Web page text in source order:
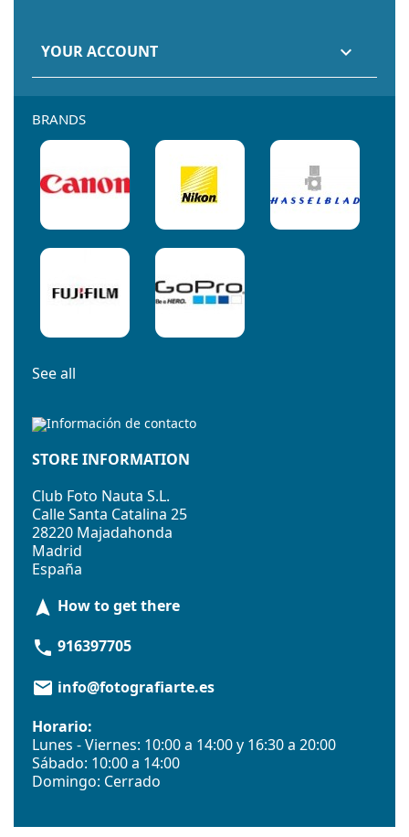
YOUR ACCOUNT 
BRANDS
See all
STORE INFORMATION
Club Foto Nauta S.L.
Calle Santa Catalina 25
28220 Majadahonda
Madrid
España
navigation How to get there
phone 916397705
email info@fotografiarte.es
Horario:
Lunes - Viernes: 10:00 a 14:00 y 16:30 a 20:00
Sábado: 10:00 a 14:00
Domingo: Cerrado